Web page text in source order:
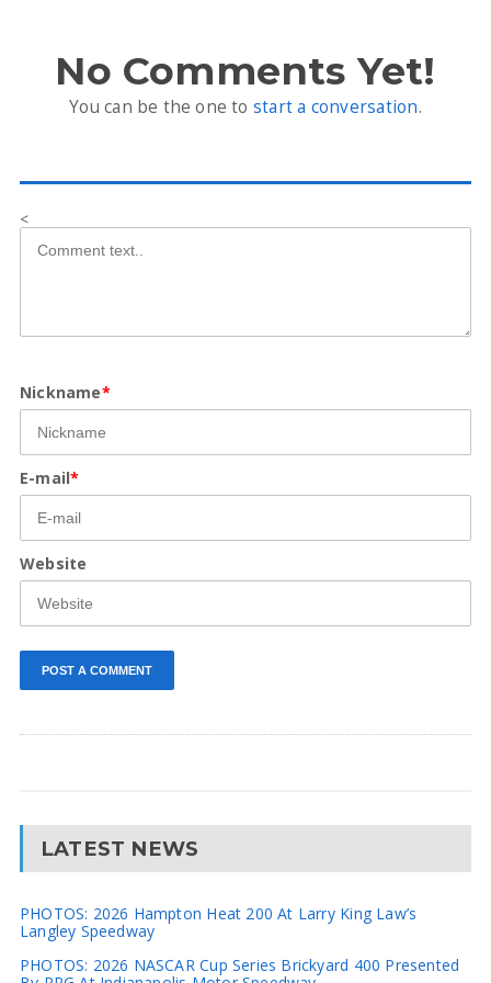
No Comments Yet!
You can be the one to start a conversation.
<
Nickname*
E-mail*
Website
LATEST NEWS
PHOTOS: 2026 Hampton Heat 200 At Larry King Law’s
Langley Speedway
PHOTOS: 2026 NASCAR Cup Series Brickyard 400 Presented